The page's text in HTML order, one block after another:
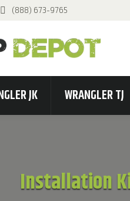
(888) 673-9765
JK WRANGLER TJ
Installation